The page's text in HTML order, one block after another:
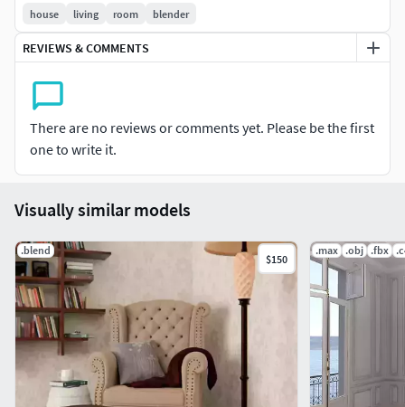
house living room blender
REVIEWS & COMMENTS
There are no reviews or comments yet. Please be the first
one to write it.
Visually similar models
.blend
$150
.max .obj .fbx